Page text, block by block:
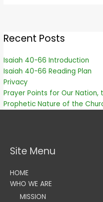
Recent Posts
Isaiah 40-66 Introduction
Isaiah 40-66 Reading Plan
Privacy
Prayer Points for Our
Prophetic Nature of the
Site Menu
HOME
WHO WE ARE
MISSION